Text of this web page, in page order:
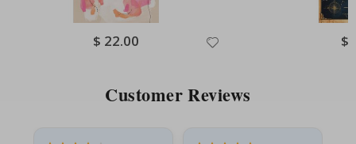
Special
Price
$ 22.00 $
Customer Reviews